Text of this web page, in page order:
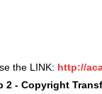
the LINK: http://
2 - Copyright